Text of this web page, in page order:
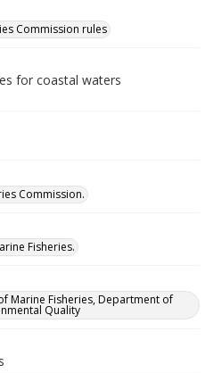
Commission rules
for coastal waters
Commission.
Fisheries.
Marine Fisheries, Department of
Quality